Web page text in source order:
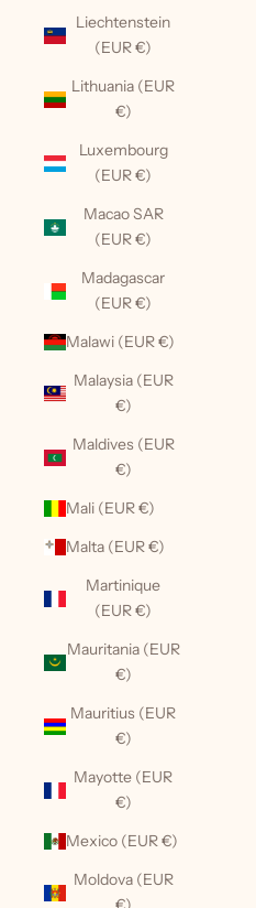
Liechtenstein
(EUR €)
Lithuania (EUR
€)
Luxembourg
(EUR €)
Macao SAR
(EUR €)
Madagascar
(EUR €)
Malawi (EUR €)
Malaysia (EUR
€)
Maldives (EUR
€)
Mali (EUR €)
Malta (EUR €)
Martinique
(EUR €)
Mauritania (EUR
€)
Mauritius (EUR
€)
Mayotte (EUR
€)
Mexico (EUR €)
Moldova (EUR